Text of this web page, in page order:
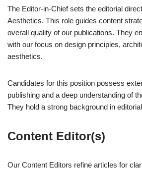
The Editor-in-Chief sets the editorial
Aesthetics. This role guides content
overall quality of our publications. They
with our focus on design principles,
aesthetics.
Candidates for this position possess
publishing and a deep understanding of
They hold a strong background in
Content Editor(s)
Our Content Editors refine articles for